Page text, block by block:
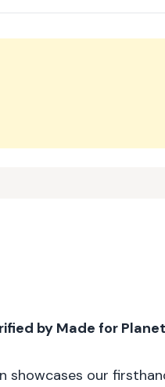
by Made for
showcases our